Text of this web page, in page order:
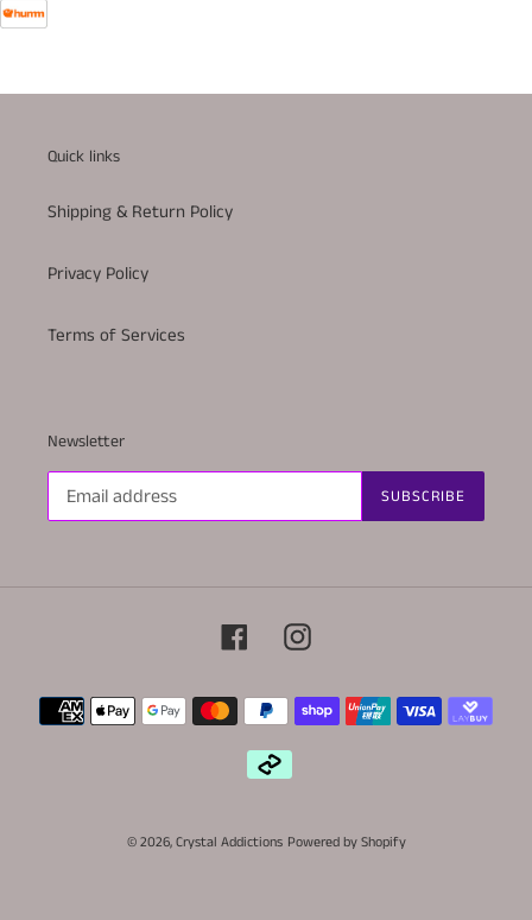
Quick links
Shipping & Return Policy
Privacy Policy
Terms of Services
Newsletter
SUBSCRIBE
FacebookInstagram
Payment
methods
© 2026,Crystal Addictions Powered by Shopify